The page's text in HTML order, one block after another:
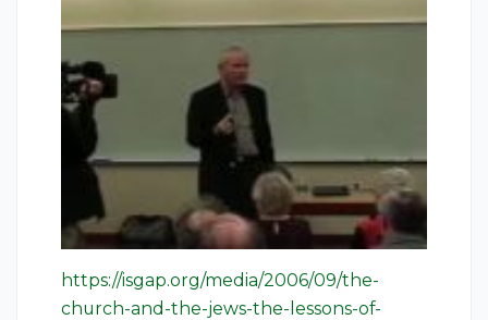
https://isgap.org/media/2006/09/the-
church-and-the-jews-the-lessons-of-